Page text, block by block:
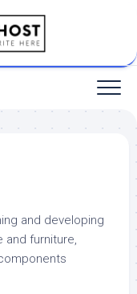
and developing
and furniture,